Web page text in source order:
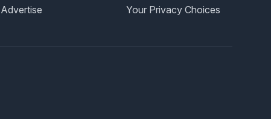
Advertise
Your Privacy Choices